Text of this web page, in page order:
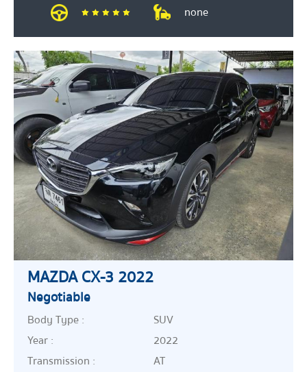
none
MAZDA CX-3 2022
Negotiable
Body Type :
SUV
Year :
2022
Transmission :
AT